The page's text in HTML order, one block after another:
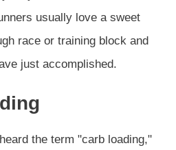
usually love a sweet
race or training block and
just accomplished.
the term "carb loading,"